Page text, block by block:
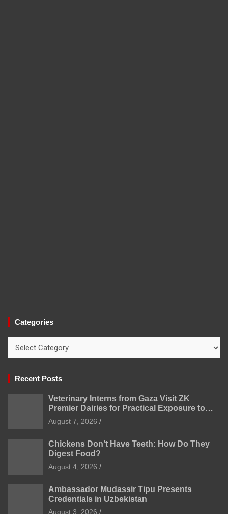
Categories
Recent Posts
Veterinary Interns from Gaza Visit ZK
Premier Dairies for Practical Exposure to
Modern Dairy Farming
August 7, 2026
Chickens Don’t Have Teeth: How Do They
Digest Food?
August 4, 2026
Ambassador Mudassir Tipu Presents
Credentials in Uzbekistan
August 3, 2026